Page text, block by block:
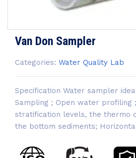
Van Don Sampler
Categories: Water Quality Lab
Specification Water sampler
Sampling ; Open water profiling
stratification levels, the thermo
the bottom sediments;